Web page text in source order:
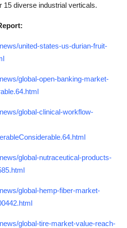
15 diverse industrial verticals.
united-states-us-durian-fruit-
global-open-banking-market-
global-clinical-workflow-
global-nutraceutical-products-
global-hemp-fiber-market-
global-tire-market-value-reach-